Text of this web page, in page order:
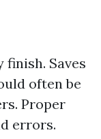
Saves
often be
Proper
errors.